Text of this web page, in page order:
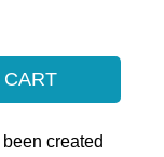
created